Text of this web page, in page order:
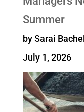
Summer
by Sarai
July 1, 2026